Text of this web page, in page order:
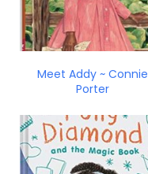
Meet Addy ~ Connie
Porter